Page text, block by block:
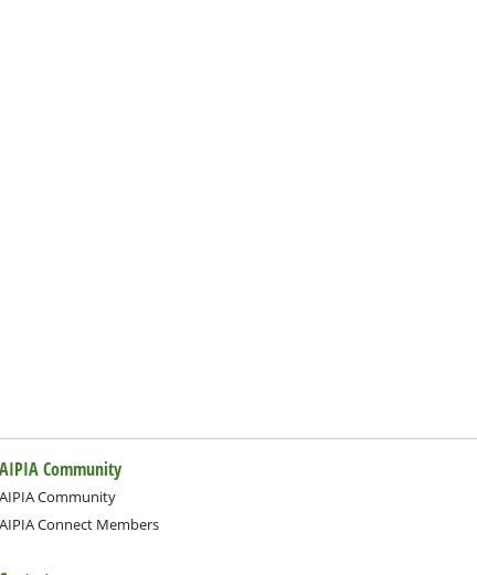
AIPIA Community
AIPIA Community
AIPIA Connect Members